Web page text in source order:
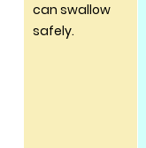
can swallow
safely.